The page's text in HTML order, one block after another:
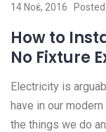
14 Νοέ, 2016
How to
No Fixture
Electricity is
have in our
the things we do